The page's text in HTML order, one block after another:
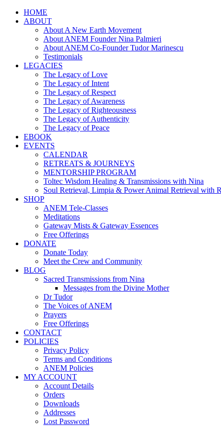
HOME
ABOUT
About A New Earth Movement
About ANEM Founder Nina Palmieri
About ANEM Co-Founder Tudor Marinescu
Testimonials
LEGACIES
The Legacy of Love
The Legacy of Intent
The Legacy of Respect
The Legacy of Awareness
The Legacy of Righteousness
The Legacy of Authenticity
The Legacy of Peace
EBOOK
EVENTS
CALENDAR
RETREATS & JOURNEYS
MENTORSHIP PROGRAM
Toltec Wisdom Healing & Transmissions with Nina
Soul Retrieval, Limpia & Power Animal Retrieval with
SHOP
ANEM Tele-Classes
Meditations
Gateway Mists & Gateway Essences
Free Offerings
DONATE
Donate Today
Meet the Crew and Community
BLOG
Sacred Transmissions from Nina
Messages from the Divine Mother
Dr Tudor
The Voices of ANEM
Prayers
Free Offerings
CONTACT
POLICIES
Privacy Policy
Terms and Conditions
ANEM Policies
MY ACCOUNT
Account Details
Orders
Downloads
Addresses
Lost Password